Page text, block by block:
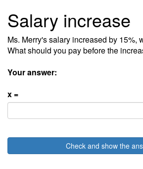
Salary increase
Ms. Merry's salary increased by 15%,
What should you pay before the
Your answer:
x =
Check and show the